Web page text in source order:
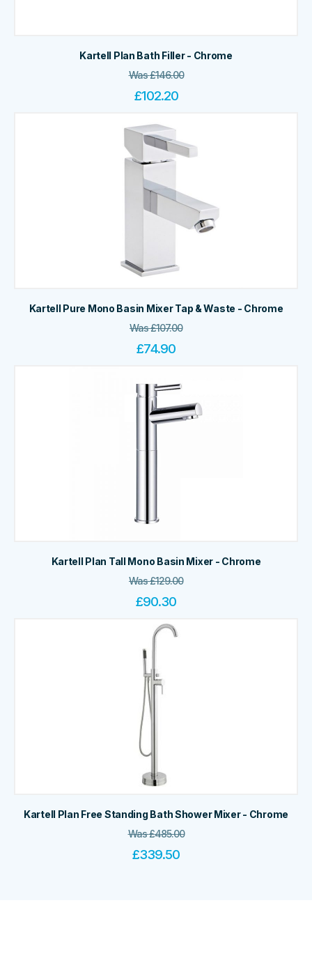
Kartell Plan Bath Filler - Chrome
Was£146.00
£102.20
Kartell Pure Mono Basin Mixer Tap & Waste - Chrome
Was£107.00
£74.90
Kartell Plan Tall Mono Basin Mixer - Chrome
Was£129.00
£90.30
Kartell Plan Free Standing Bath Shower Mixer - Chrome
Was£485.00
£339.50